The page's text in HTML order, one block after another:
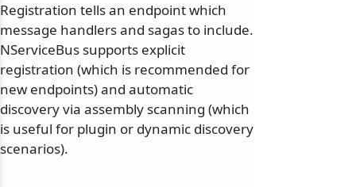
Registration tells an endpoint which
message handlers and sagas to include.
NServiceBus supports explicit
registration (which is recommended for
new endpoints) and automatic
discovery via assembly scanning (which
is useful for plugin or dynamic discovery
scenarios).